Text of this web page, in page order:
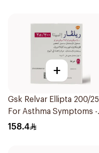
+
Gsk Relvar Ellipta 200/25
For Asthma Symptoms -
1Piece
158.4